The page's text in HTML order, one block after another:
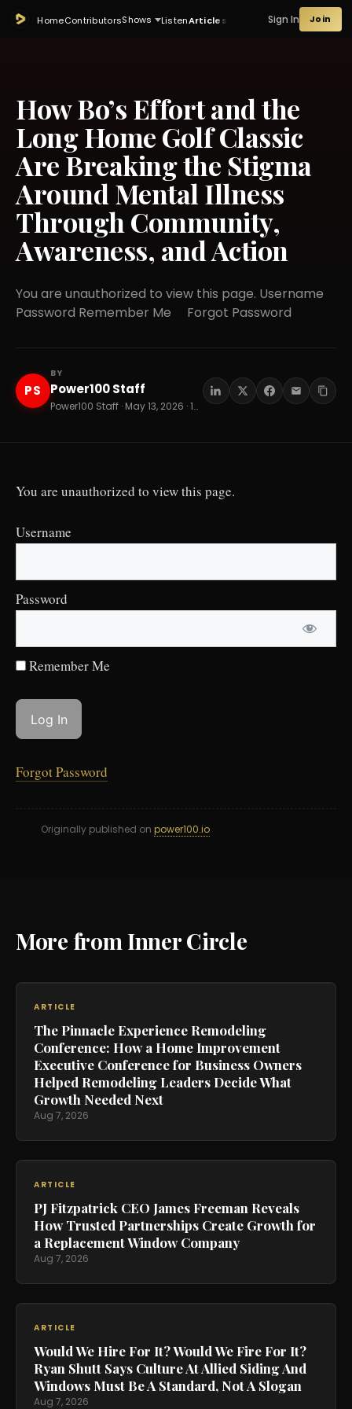
HomeContributorsShows ListenArticles Sign In Join
How Bo’s Effort and the
Long Home Golf Classic
Are Breaking the Stigma
Around Mental Illness
Through Community,
Awareness, and Action
You are unauthorized to view this page. Username
Password Remember Me Forgot Password
PS
BY
Power100 Staff
Power100 Staff · May 13, 2026 · 14 min read
You are unauthorized to view this page.
Username
Password
Remember Me
Forgot Password
Originally published on power100.io
More from Inner Circle
ARTICLE
The Pinnacle Experience Remodeling
Conference: How a Home Improvement
Executive Conference for Business Owners
Helped Remodeling Leaders Decide What
Growth Needed Next
Aug 7, 2026
ARTICLE
PJ Fitzpatrick CEO James Freeman Reveals
How Trusted Partnerships Create Growth for
a Replacement Window Company
Aug 7, 2026
ARTICLE
Would We Hire For It? Would We Fire For It?
Ryan Shutt Says Culture At Allied Siding And
Windows Must Be A Standard, Not A Slogan
Aug 7, 2026